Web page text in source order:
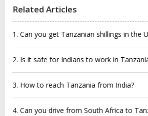
Related Articles
1. Can you get Tanzanian shillings in the
2. Is it safe for Indians to work in
3. How to reach Tanzania from India?
4. Can you drive from South Africa to